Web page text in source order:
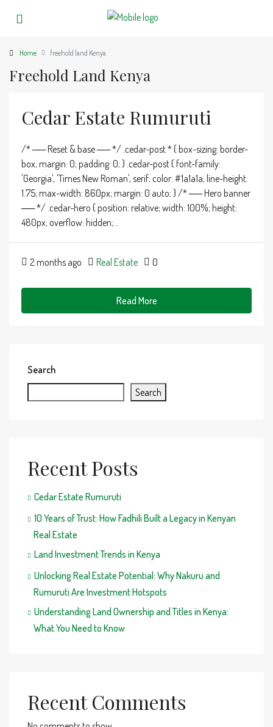
Home freehold land Kenya
Freehold Land Kenya
Cedar Estate Rumuruti
/* ── Reset & base ── */ .cedar-post * { box-sizing: border-
box; margin: 0; padding: 0; } .cedar-post { font-family:
'Georgia', 'Times New Roman', serif; color: #1a1a1a; line-height:
1.75; max-width: 860px; margin: 0 auto; } /* ── Hero banner
── */ .cedar-hero { position: relative; width: 100%; height:
480px; overflow: hidden;...
2 months ago Real Estate 0
Read More
Search
Search
Recent Posts
Cedar Estate Rumuruti
10 Years of Trust: How Fadhili Built a Legacy in Kenyan
Real Estate
Land Investment Trends in Kenya
Unlocking Real Estate Potential: Why Nakuru and
Rumuruti Are Investment Hotspots
Understanding Land Ownership and Titles in Kenya:
What You Need to Know
Recent Comments